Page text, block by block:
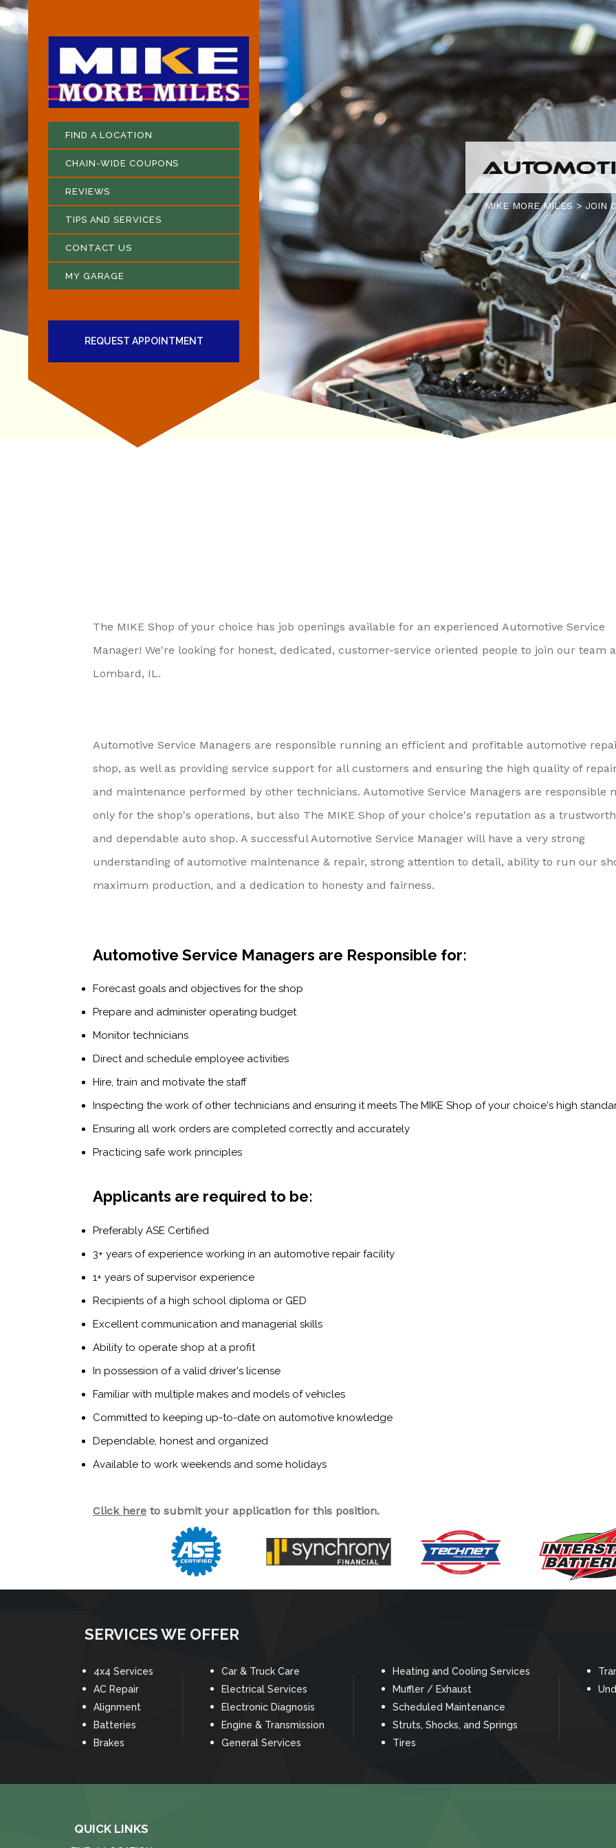
FIND A LOCATION
CHAIN-WIDE COUPONS
REVIEWS
TIPS AND SERVICES
CONTACT US
MY GARAGE
REQUEST APPOINTMENT
MIKE MORE MILES> JOIN
The MIKE Shop of your choice has job openings available for an experienced Automotive Service
Manager! We're looking for honest, dedicated, customer-service oriented people to join our team
Lombard, IL.
Automotive Service Managers are responsible running an efficient and profitable automotive
shop, as well as providing service support for all customers and ensuring the high quality of
and maintenance performed by other technicians. Automotive Service Managers are responsible
only for the shop's operations, but also The MIKE Shop of your choice's reputation as a
and dependable auto shop. A successful Automotive Service Manager will have a very strong
understanding of automotive maintenance & repair, strong attention to detail, ability to run our
maximum production, and a dedication to honesty and fairness.
Automotive Service Managers are Responsible for:
Forecast goals and objectives for the shop
Prepare and administer operating budget
Monitor technicians
Direct and schedule employee activities
Hire, train and motivate the staff
Inspecting the work of other technicians and ensuring it meets The MIKE Shop of your choice's high
Ensuring all work orders are completed correctly and accurately
Practicing safe work principles
Applicants are required to be:
Preferably ASE Certified
3+ years of experience working in an automotive repair facility
1+ years of supervisor experience
Recipients of a high school diploma or GED
Excellent communication and managerial skills
Ability to operate shop at a profit
In possession of a valid driver's license
Familiar with multiple makes and models of vehicles
Committed to keeping up-to-date on automotive knowledge
Dependable, honest and organized
Available to work weekends and some holidays
Click here to submit your application for this position.
SERVICES WE OFFER
4x4 Services
AC Repair
Alignment
Batteries
Brakes
Car & Truck Care
Electrical Services
Electronic Diagnosis
Engine & Transmission
General Services
Heating and Cooling Services
Muffler / Exhaust
Scheduled Maintenance
Struts, Shocks, and Springs
Tires
QUICK LINKS